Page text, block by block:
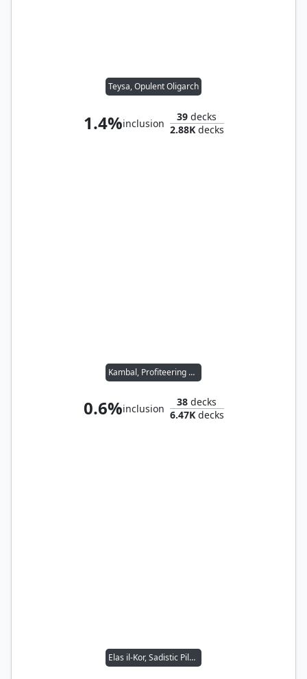
Teysa, Opulent Oligarch
1.4%inclusion
39 decks
2.88Kdecks
Kambal, Profiteering Mayor
0.6%inclusion
38 decks
6.47Kdecks
Elas il-Kor, Sadistic Pilgrim